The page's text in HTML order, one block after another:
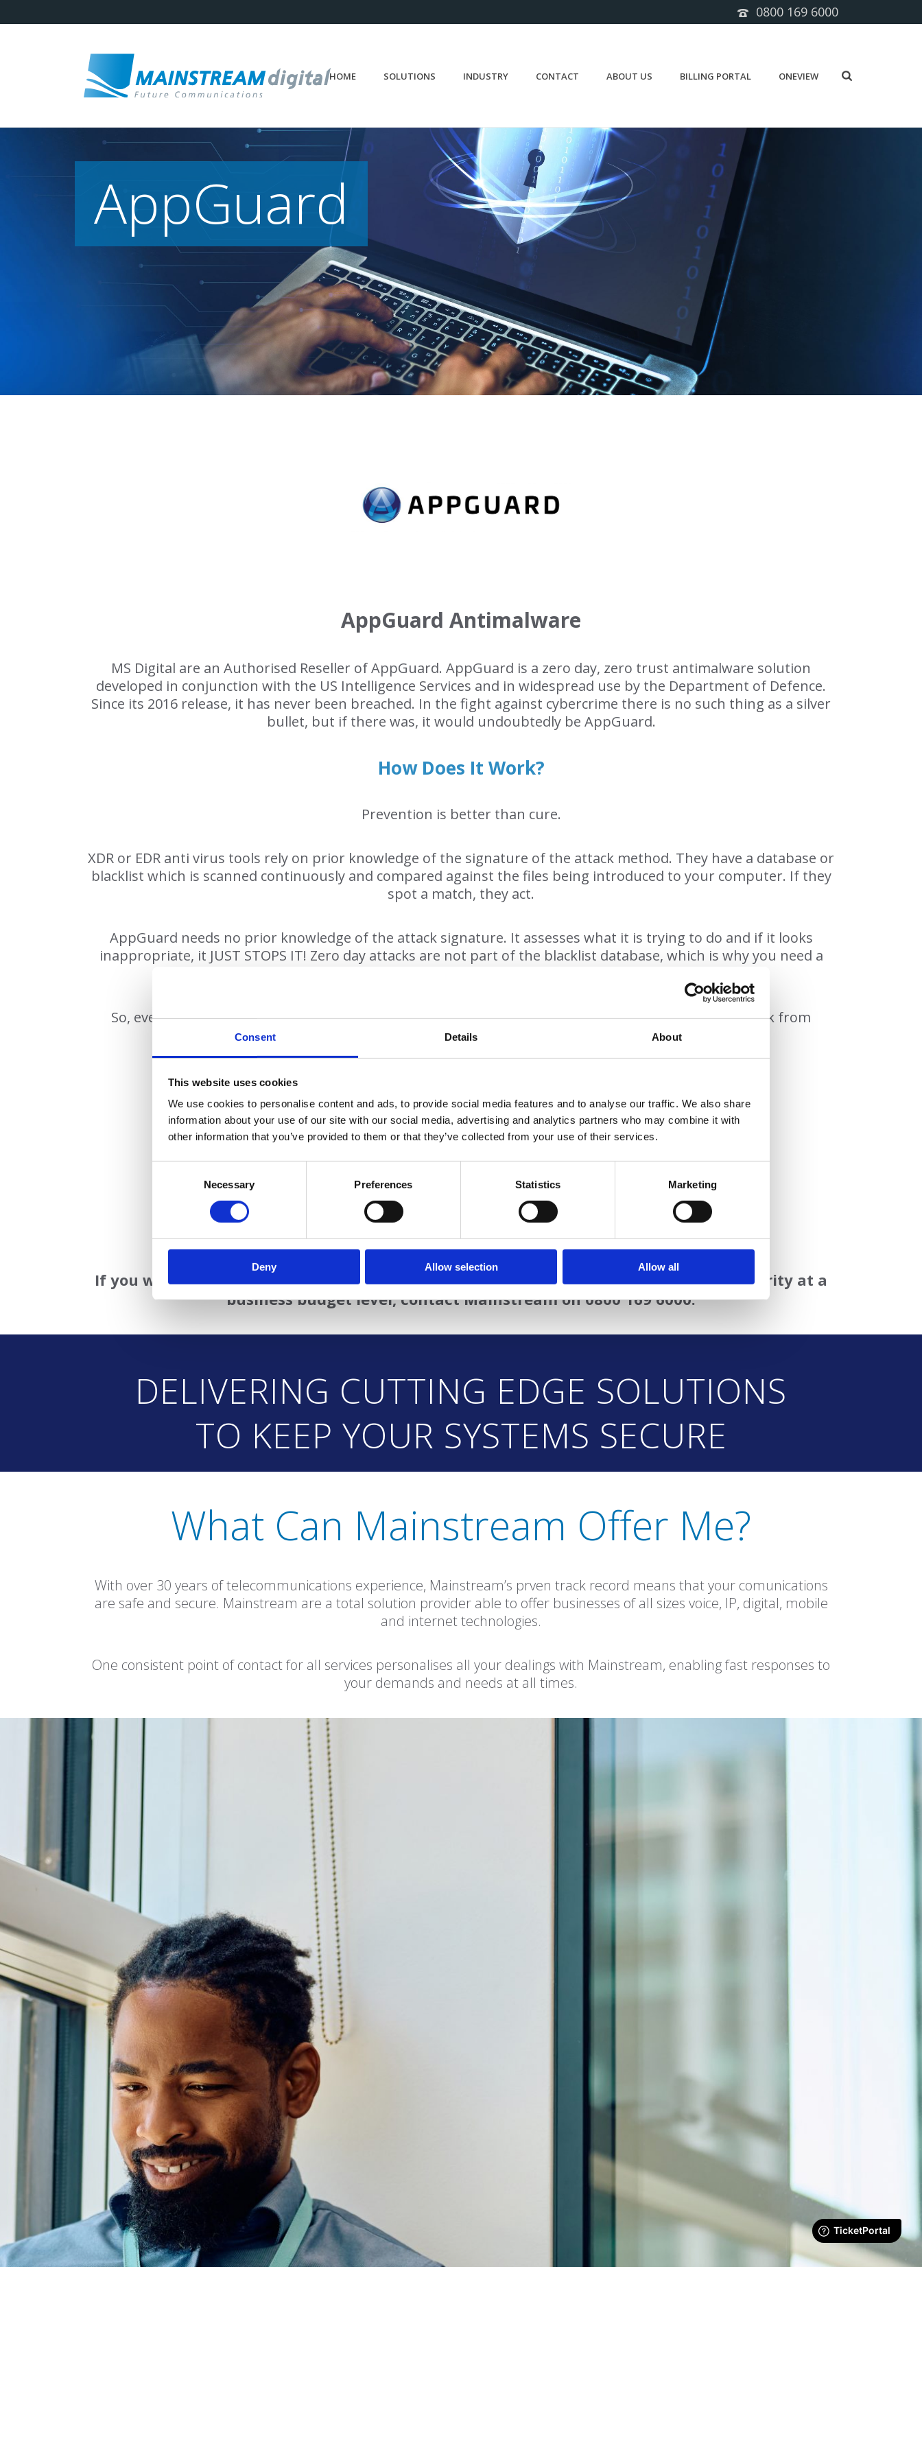
Consent Details About
This website uses cookies
We use cookies to personalise content and ads, to provide social media features and to analyse our traffic. We also share
information about your use of our site with our social media, advertising and analytics partners who may combine it with
other information that you’ve provided to them or that they’ve collected from your use of their services.
Necessary Preferences Statistics Marketing
Deny Allow selection Allow all
0800 169 6000
HOME SOLUTIONS INDUSTRY CONTACT ABOUT US BILLING PORTAL ONEVIEW
AppGuard
AppGuard Antimalware
MS Digital are an Authorised Reseller of AppGuard. AppGuard is a zero day, zero trust antimalware solution
developed in conjunction with the US Intelligence Services and in widespread use by the Department of Defence.
Since its 2016 release, it has never been breached. In the fight against cybercrime there is no such thing as a silver
bullet, but if there was, it would undoubtedly be AppGuard.
How Does It Work?
Prevention is better than cure.
XDR or EDR anti virus tools rely on prior knowledge of the signature of the attack method. They have a database or
blacklist which is scanned continuously and compared against the files being introduced to your computer. If they
spot a match, they act.
AppGuard needs no prior knowledge of the attack signature. It assesses what it is trying to do and if it looks
inappropriate, it JUST STOPS IT! Zero day attacks are not part of the blacklist database, which is why you need a
So, even if a user clicks on a suspicious link in an email, AppGuard will prevent any kind of cyber attack from
happening.
The benefits of using AppGuard:
• Zero day, zero trust antimalware
• Bridges the detection gap left by other anti virus software
• Developed in conjunction with the US Intelligence Services
• Used by the US Department of Defence
• Effective against all kinds of cyber attack including polymorphic and AI attacks
• Available as a standalone device for a single PC or a fully monitored enterprise solution
If you want to see how this product can work for you, offering military grade virus security at a
business budget level, contact Mainstream on 0800 169 6000.
DELIVERING CUTTING EDGE SOLUTIONS
TO KEEP YOUR SYSTEMS SECURE
What Can Mainstream Offer Me?
With over 30 years of telecommunications experience, Mainstream’s prven track record means that your comunications
are safe and secure. Mainstream are a total solution provider able to offer businesses of all sizes voice, IP, digital, mobile
and internet technologies.
One consistent point of contact for all services personalises all your dealings with Mainstream, enabling fast responses to
your demands and needs at all times.